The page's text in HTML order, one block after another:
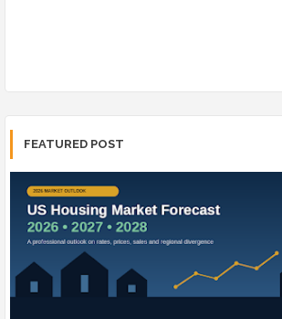
FEATURED POST